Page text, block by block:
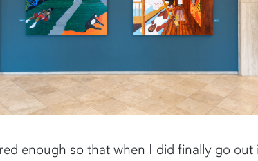
enough so that when I did finally go